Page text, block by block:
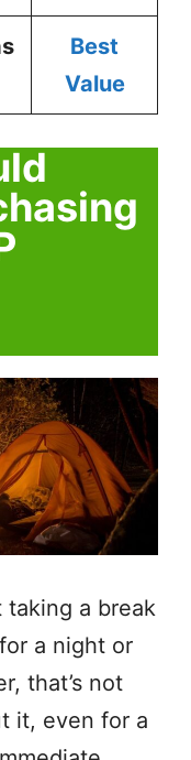
Best
Value
a break
a night or
that’s not
it, even for a